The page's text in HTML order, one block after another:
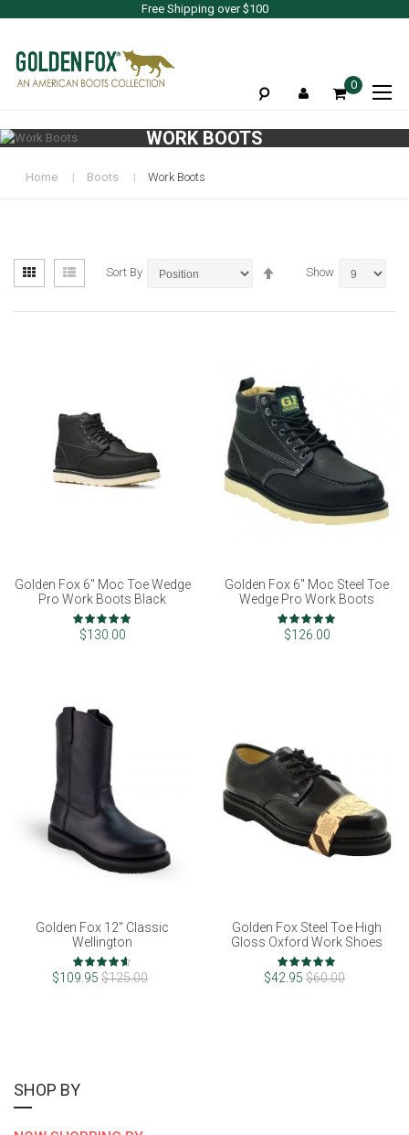
Free Shipping over $100
0
WORK BOOTS
Home Boots Work Boots
View
as
Grid List Sort By Show
Golden Fox 6" Moc Toe Wedge
Pro Work Boots Black
Rating:
100%
$130.00
Golden Fox 6" Moc Steel Toe
Wedge Pro Work Boots
Rating:
98%
$126.00
Golden Fox 12" Classic
Wellington
Rating:
92%
$109.95 $125.00
Golden Fox Steel Toe High
Gloss Oxford Work Shoes
Rating:
100%
$42.95 $60.00
SHOP BY